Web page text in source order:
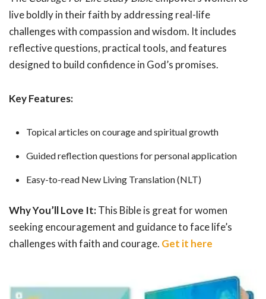
live boldly in their faith by addressing real-life
challenges with compassion and wisdom. It includes
reflective questions, practical tools, and features
designed to build confidence in God’s promises.
Key Features:
Topical articles on courage and spiritual growth
Guided reflection questions for personal application
Easy-to-read New Living Translation (NLT)
Why You’ll Love It:This Bible is great for women
seeking encouragement and guidance to face life’s
challenges with faith and courage. Get it here